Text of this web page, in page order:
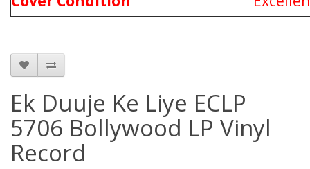
Ek Duuje Ke Liye ECLP
5706 Bollywood LP Vinyl
Record